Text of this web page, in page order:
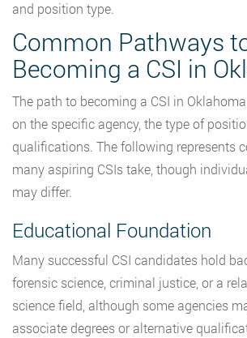
and position type.
Common Pathways
Becoming a CSI in
The path to becoming a CSI in
on the specific agency, the type of
qualifications. The following represents
many aspiring CSIs take, though
may differ.
Educational Foundation
Many successful CSI candidates hold
forensic science, criminal justice, or a
science field, although some agencies
associate degrees or alternative